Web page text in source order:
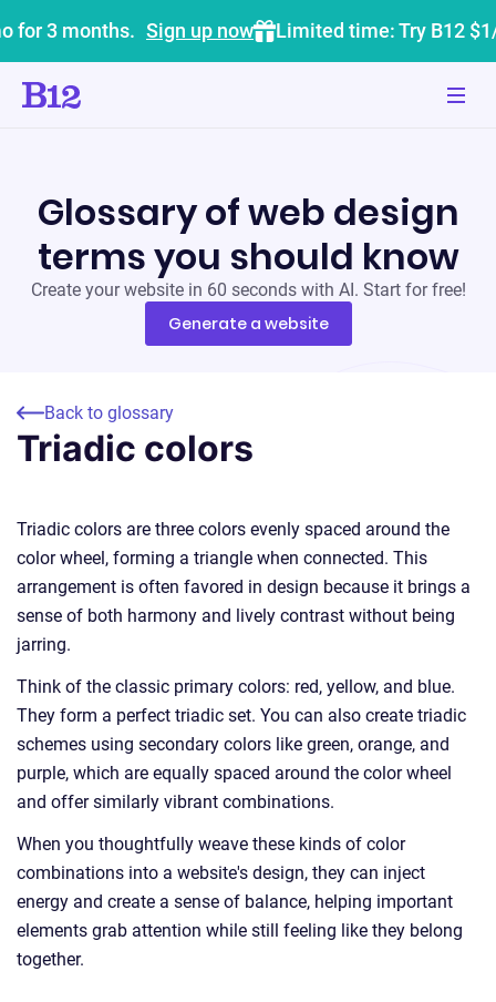
for 3 months. Sign up now Limited time: Try B12
Glossary of web design
terms you should know
Create your website in 60 seconds with AI. Start for free!
Generate a website
Back to glossary
Triadic colors
Triadic colors are three colors evenly spaced around the
color wheel, forming a triangle when connected. This
arrangement is often favored in design because it brings a
sense of both harmony and lively contrast without being
jarring.
Think of the classic primary colors: red, yellow, and blue.
They form a perfect triadic set. You can also create triadic
schemes using secondary colors like green, orange, and
purple, which are equally spaced around the color wheel
and offer similarly vibrant combinations.
When you thoughtfully weave these kinds of color
combinations into a website's design, they can inject
energy and create a sense of balance, helping important
elements grab attention while still feeling like they belong
together.